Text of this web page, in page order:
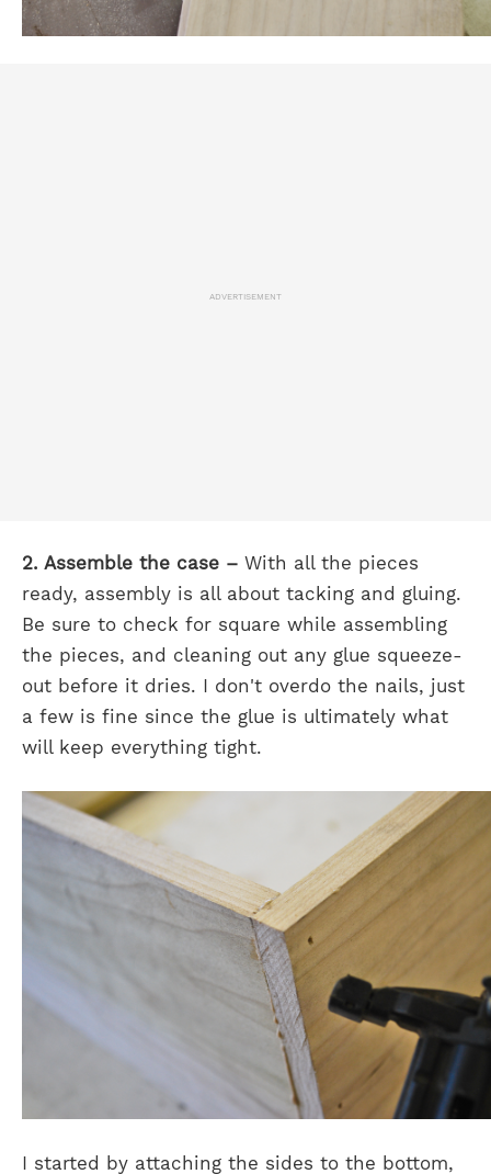
ADVERTISEMENT
2. Assemble the case – With all the pieces
ready, assembly is all about tacking and gluing.
Be sure to check for square while assembling
the pieces, and cleaning out any glue squeeze-
out before it dries. I don't overdo the nails, just
a few is fine since the glue is ultimately what
will keep everything tight.
I started by attaching the sides to the bottom,